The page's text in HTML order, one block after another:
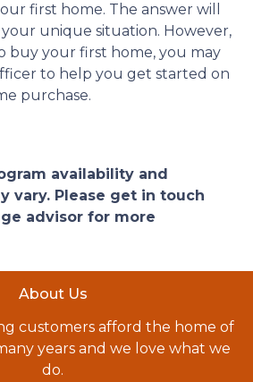
first home. The answer will
unique situation. However,
buy your first home, you may
to help you get started on
purchase.
availability and
vary. Please get in touch
advisor for more
About Us
customers afford the home of
years and we love what we
do.